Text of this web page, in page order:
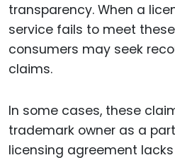
transparency. When a
service fails to meet
consumers may seek
claims.
In some cases, these
trademark owner as a
licensing agreement